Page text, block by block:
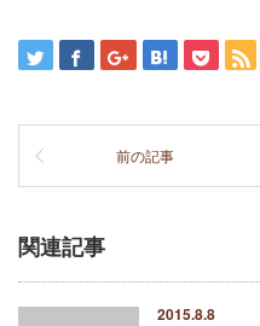
前の記事
関連記事
2015.8.8